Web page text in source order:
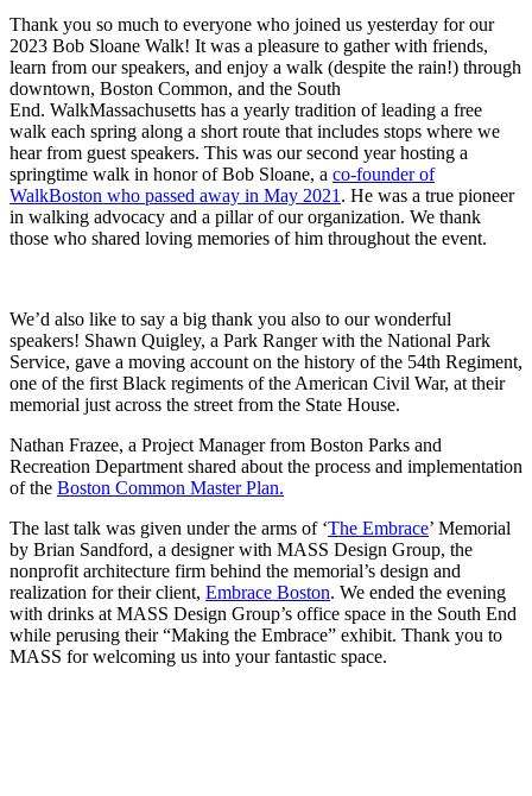
Bob
Sloane
Walk
Thank you so much to everyone who joined us yesterday for our
2023 Bob Sloane Walk! It was a pleasure to gather with friends,
learn from our speakers, and enjoy a walk (despite the rain!) through
downtown, Boston Common, and the South
End. WalkMassachusetts has a yearly tradition of leading a free
walk each spring along a short route that includes stops where we
hear from guest speakers. This was our second year hosting a
springtime walk in honor of Bob Sloane, a co-founder of
WalkBoston who passed away in May 2021 . He was a true pioneer
in walking advocacy and a pillar of our organization. We thank
those who shared loving memories of him throughout the event.
We’d also like to say a big thank you also to our wonderful
speakers! Shawn Quigley, a Park Ranger with the National Park
Service, gave a moving account on the history of the 54th Regiment,
one of the first Black regiments of the American Civil War, at their
memorial just across the street from the State House.
Nathan Frazee, a Project Manager from Boston Parks and
Recreation Department shared about the process and implementation
of the Boston Common Master Plan.
The last talk was given under the arms of ‘The Embrace’ Memorial
by Brian Sandford, a designer with MASS Design Group, the
nonprofit architecture firm behind the memorial’s design and
realization for their client, Embrace Boston. We ended the evening
with drinks at MASS Design Group’s office space in the South End
while perusing their “Making the Embrace” exhibit. Thank you to
MASS for welcoming us into your fantastic space.